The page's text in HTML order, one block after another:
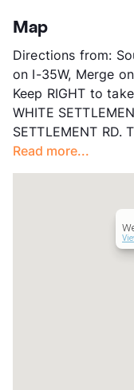
Stories
App Fee
County
Units
Hours
Lease Terms
Occupancy
Management
Year Built
Map
Directions from:
on I-35W, Merge
Keep RIGHT to
WHITE
SETTLEMENT RD.
Read more...